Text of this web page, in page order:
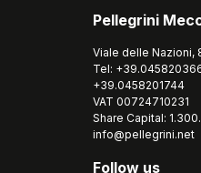
Pellegrini
Viale delle Nazioni,
Tel:
+39.0458201744
VAT 00724710231
Share Capital:
info@pellegrini.net
Follow us